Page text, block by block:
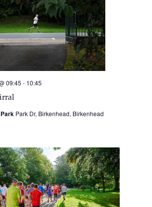
09:45 - 10:45
Park Dr, Birkenhead, Birkenhead